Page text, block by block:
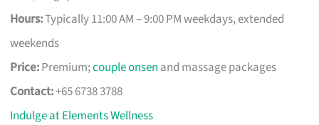
Hours:Typically 11:00 AM – 9:00 PM weekdays, extended
weekends
Price:Premium;couple onsen and massage packages
Contact:+65 6738 3788
Indulge at Elements Wellness